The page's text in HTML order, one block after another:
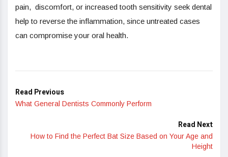
pain, discomfort, or increased tooth sensitivity seek dental
help to reverse the inflammation, since untreated cases
can compromise your oral health.
Read Previous
What General Dentists Commonly Perform
Read Next
How to Find the Perfect Bat Size Based on Your Age and
Height